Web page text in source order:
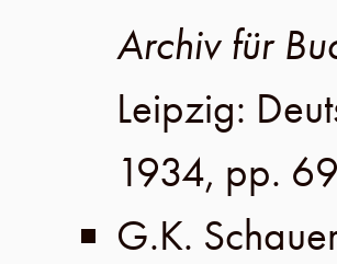
Archiv für
Leipzig:
1934, pp.
G.K.